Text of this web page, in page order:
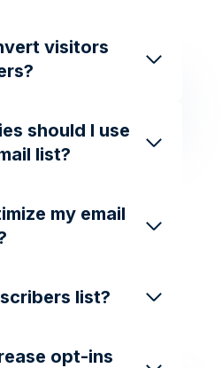
visitors
should I use
list?
my email
list?
opt-ins